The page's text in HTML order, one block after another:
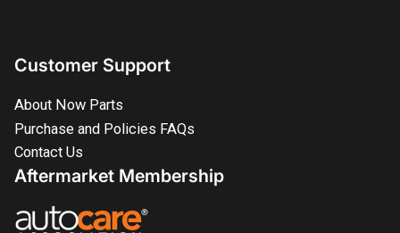
Customer Support
About Now Parts
Purchase and Policies FAQs
Contact Us
Aftermarket Membership